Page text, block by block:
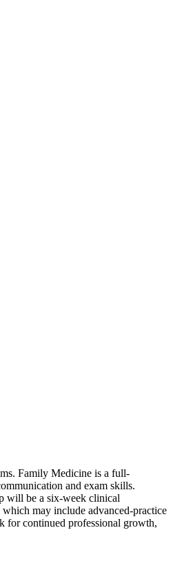
Family Medicine is a full-
and exam skills.
will be a six-week clinical
may include advanced-practice
for continued professional growth,